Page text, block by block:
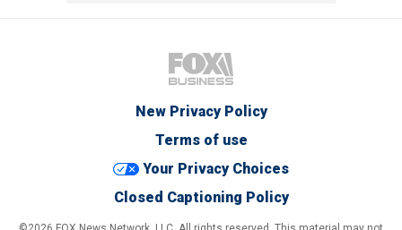
New Privacy Policy
Terms of use
Your Privacy Choices
Closed Captioning Policy